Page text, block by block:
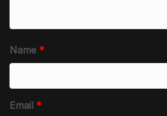
Name *
Email *